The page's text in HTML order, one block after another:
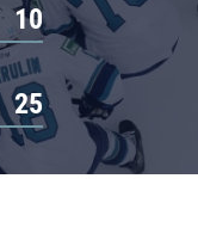
10
25